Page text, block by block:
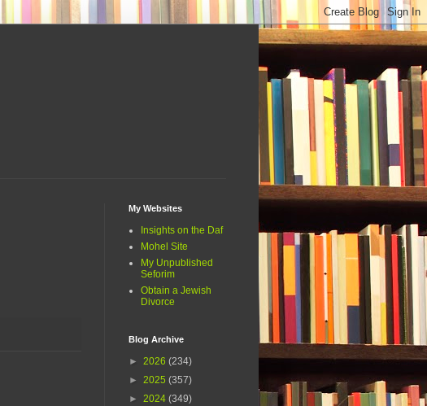
My Websites
Insights on the Daf
Mohel Site
My Unpublished
Seforim
Obtain a Jewish
Divorce
Blog Archive
► 2026 (234)
► 2025 (357)
► 2024 (349)